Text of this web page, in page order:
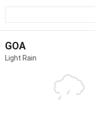
GOA
Light Rain